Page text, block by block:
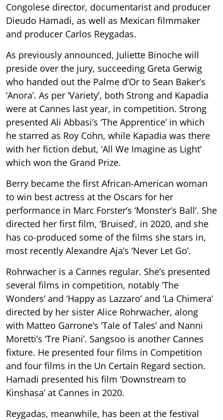
Congolese director, documentarist and producer
Dieudo Hamadi, as well as Mexican filmmaker
and producer Carlos Reygadas.
As previously announced, Juliette Binoche will
preside over the jury, succeeding Greta Gerwig
who handed out the Palme d’Or to Sean Baker’s
‘Anora’. As per ‘Variety’, both Strong and Kapadia
were at Cannes last year, in competition. Strong
presented Ali Abbasi’s ‘The Apprentice’ in which
he starred as Roy Cohn, while Kapadia was there
with her fiction debut, ‘All We Imagine as Light’
which won the Grand Prize.
Berry became the first African-American woman
to win best actress at the Oscars for her
performance in Marc Forster’s ‘Monster’s Ball’. She
directed her first film, ‘Bruised’, in 2020, and she
has co-produced some of the films she stars in,
most recently Alexandre Aja’s ‘Never Let Go’.
Rohrwacher is a Cannes regular. She’s presented
several films in competition, notably ‘The
Wonders’ and ‘Happy as Lazzaro’ and ‘La Chimera’
directed by her sister Alice Rohrwacher, along
with Matteo Garrone’s ‘Tale of Tales’ and Nanni
Moretti’s ‘Tre Piani’. Sangsoo is another Cannes
fixture. He presented four films in Competition
and four films in the Un Certain Regard section.
Hamadi presented his film ‘Downstream to
Kinshasa’ at Cannes in 2020.
Reygadas, meanwhile, has been at the festival